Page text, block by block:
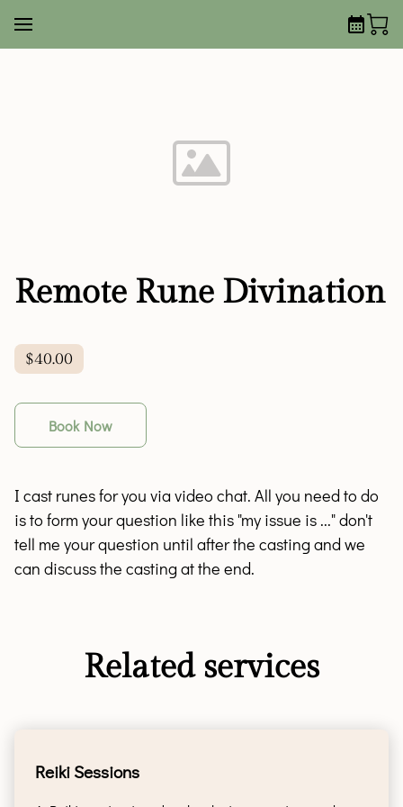
Remote Rune Divination
$40.00
Book Now
I cast runes for you via video chat. All you need to do
is to form your question like this "my issue is ..." don't
tell me your question until after the casting and we
can discuss the casting at the end.
Related services
Reiki Sessions